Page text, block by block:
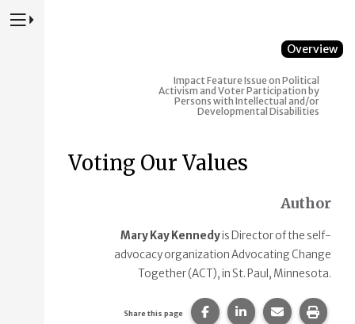
Press to Toggle Website Primary Navigation
Overview
ImpactFeature Issue on Political
Activism and Voter Participation by
Persons with Intellectual and/or
Developmental Disabilities
Voting Our Values
Author
Mary Kay Kennedyis Director of the self-
advocacy organization Advocating Change
Together (ACT), in St. Paul, Minnesota.
Share this page Share this page on
Share this page
Share this
Print